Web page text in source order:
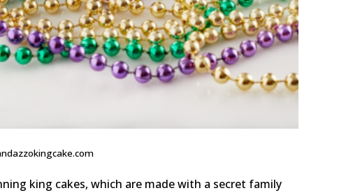
king cakes, which are made with a secret family